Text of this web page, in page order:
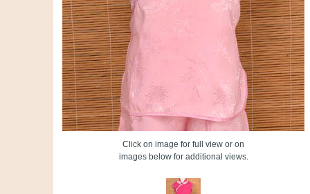
Click on image for full view or on
images below for additional views.